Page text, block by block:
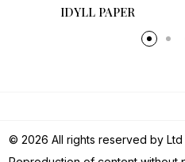
SEMILLA FILMS